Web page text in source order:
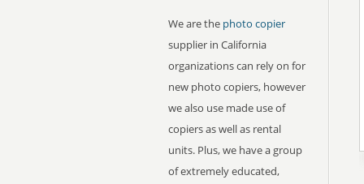
We are the photo copier
supplier in California
organizations can rely on for
new photo copiers, however
we also use made use of
copiers as well as rental
units. Plus, we have a group
of extremely educated,